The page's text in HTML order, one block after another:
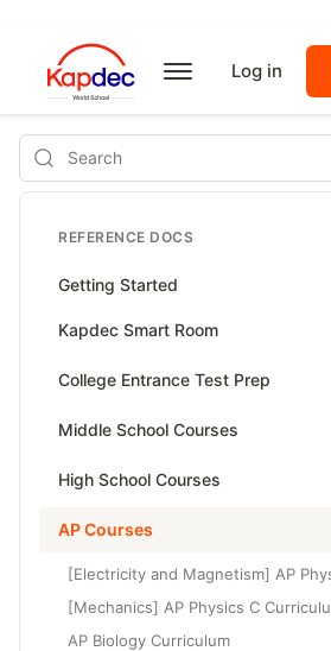
Log in
Search
REFERENCE DOCS
Getting Started
Kapdec Smart Room
Class Management
Managing Tutorials
Class Test
College Entrance Test Prep
SAT Advanced Math
Middle School Courses
Math & Science Olympiad
High School Courses
High School Statistics
High School Geometry
High School Algebra
High School Algebra 2
AP Courses
[Electricity and Magnetism] AP
[Mechanics] AP Physics C
AP Biology Curriculum